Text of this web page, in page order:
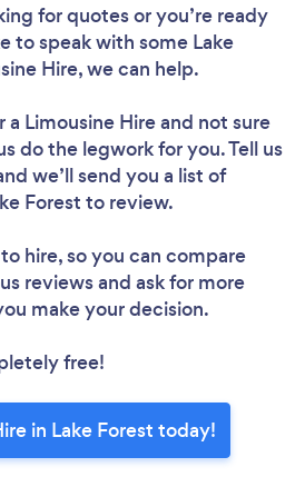
for quotes or you’re ready
to speak with some Lake
Hire, we can help.
Limousine Hireand not sure
do the legwork for you. Tell us
we’ll send you a list of
Forest to review.
hire, so you can compare
reviews and ask for more
make your decision.
free!
in Lake Forest today!